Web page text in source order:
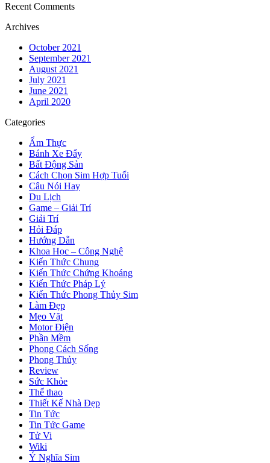
Recent Comments
Archives
October 2021
September 2021
August 2021
July 2021
June 2021
April 2020
Categories
Ẩm Thực
Bánh Xe Đẩy
Bất Động Sản
Cách Chọn Sim Hợp Tuổi
Câu Nói Hay
Du Lịch
Game – Giải Trí
Giải Trí
Hỏi Đáp
Hướng Dẫn
Khoa Học – Công Nghệ
Kiến Thức Chung
Kiến Thức Chứng Khoáng
Kiến Thức Pháp Lý
Kiến Thức Phong Thủy Sim
Làm Đẹp
Mẹo Vặt
Motor Điện
Phần Mềm
Phong Cách Sống
Phong Thủy
Review
Sức Khỏe
Thể thao
Thiết Kế Nhà Đẹp
Tin Tức
Tin Tức Game
Tử Vi
Wiki
Ý Nghĩa Sim